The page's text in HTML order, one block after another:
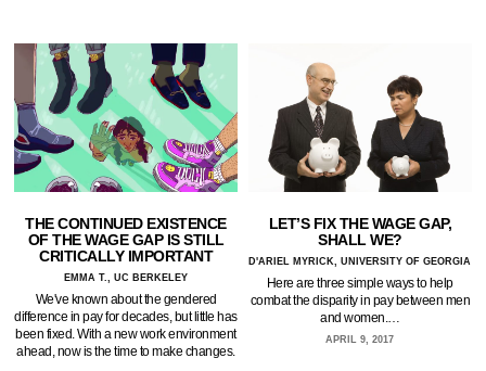
THE CONTINUED EXISTENCE
OF THE WAGE GAP IS STILL
CRITICALLY IMPORTANT
EMMA T., UC BERKELEY
We've known about the gendered
difference in pay for decades, but little has
been fixed. With a new work environment
ahead, now is the time to make changes.
LET’S FIX THE WAGE GAP,
SHALL WE?
D'ARIEL MYRICK, UNIVERSITY OF GEORGIA
Here are three simple ways to help
combat the disparity in pay between men
and women.…
APRIL 9, 2017